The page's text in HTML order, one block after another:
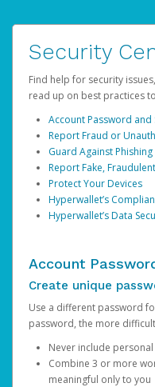
Security
Find help for security
read up on best practices
Account Password and
Report Fraud or
Guard Against
Report Fake,
Protect Your Devices
Hyperwallet’s
Hyperwallet’s Data
Account
Create unique
Use a different password
password, the more
Never include
Combine 3 or more
meaningful only to you